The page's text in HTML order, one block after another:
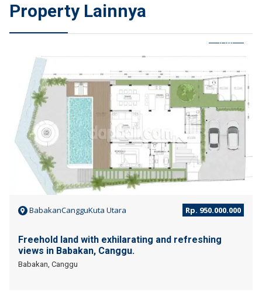
Property Lainnya
BabakanCangguKuta Utara Rp. 950.000.000
Freehold land with exhilarating and refreshing
views in Babakan, Canggu.
Babakan, Canggu